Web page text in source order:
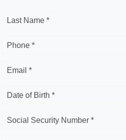
Last Name *
Phone *
Email *
Date of Birth *
Social Security Number *